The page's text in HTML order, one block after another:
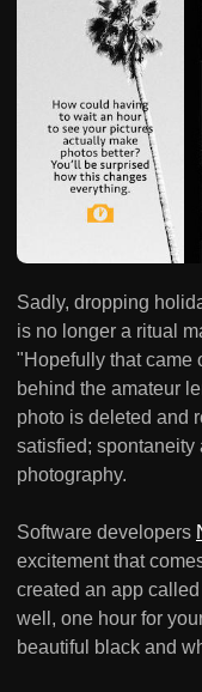
Sadly, dropping
is no longer a ritual
"Hopefully that came
behind the amateur
photo is deleted and
satisfied; spontaneity
photography.
Software developers
excitement that
created an app called
well, one hour for
beautiful black and